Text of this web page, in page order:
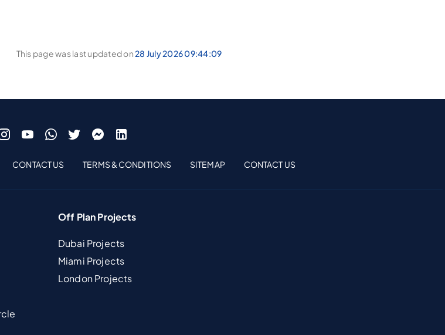
This page was last updated on28 July 2026 09:44:09
CONTACT US TERMS & CONDITIONS SITEMAP CONTACT US
Off Plan Projects
Dubai Projects
Miami Projects
London Projects